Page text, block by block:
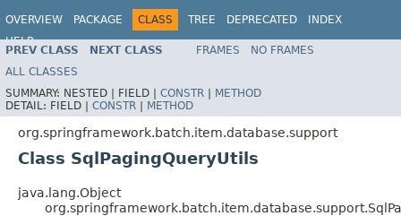
OVERVIEW PACKAGE CLASS TREE DEPRECATED
INDEX
HELP
PREV CLASS NEXT CLASS FRAMES
NO FRAMES
ALL CLASSES
SUMMARY: NESTED | FIELD | CONSTR | METHOD
DETAIL: FIELD | CONSTR | METHOD
org.springframework.batch.item.database.support
Class SqlPagingQueryUtils
java.lang.Object